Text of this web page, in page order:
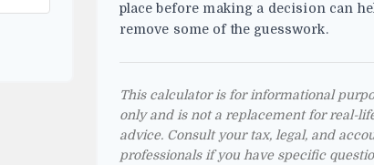
place before making a decision can
remove some of the guesswork.
This calculator is for informational
only and is not a replacement for real-
advice. Consult your tax, legal, and
professionals if you have specific